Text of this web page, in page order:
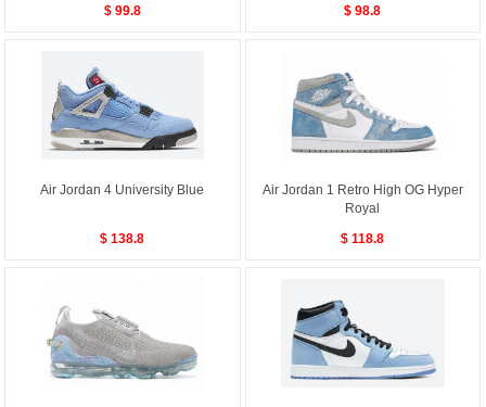
$ 99.8
$ 98.8
Air Jordan 4 University Blue
$ 138.8
Air Jordan 1 Retro High OG Hyper
Royal
$ 118.8